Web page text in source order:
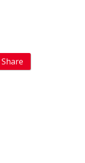
Share